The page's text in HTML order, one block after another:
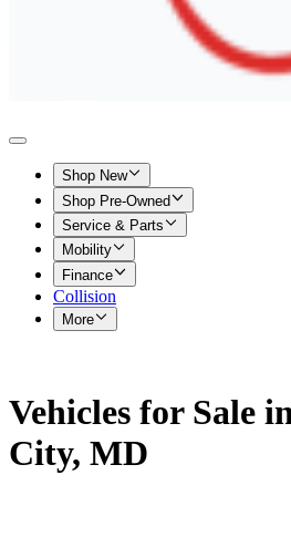
Shop New
Shop Pre-Owned
Service & Parts
Mobility
Finance
Collision
More
Vehicles for Sale
City, MD